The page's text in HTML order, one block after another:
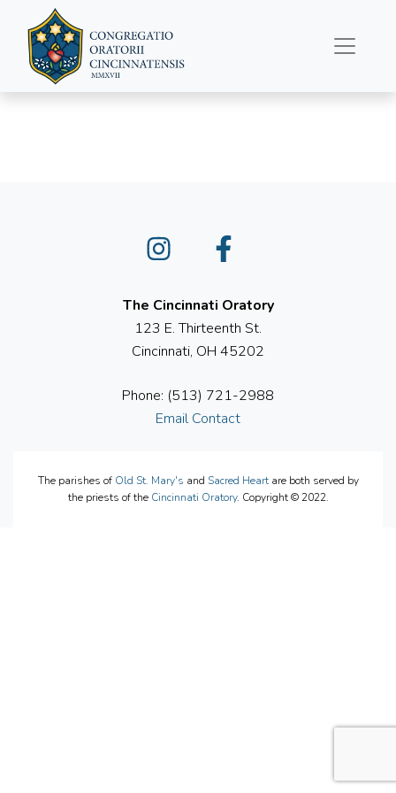
March 26, 2023
Instagram
The Cincinnati Oratory
123 E. Thirteenth St.
Cincinnati, OH 45202
Phone: (513) 721-2988
Email Contact
The parishes of Old St. Mary's and Sacred Heartare both served by
the priests of the Cincinnati Oratory. Copyright © 2022.